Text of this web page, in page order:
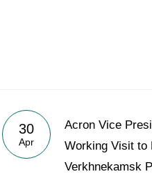
About the Group
Business
30
Apr
Acron Vice
Working Visit to
Verkhnekamsk